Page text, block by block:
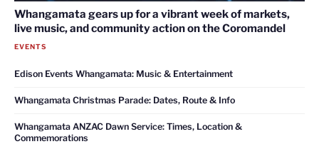
Whangamata gears up for a vibrant week of markets,
live music, and community action on the Coromandel
EVENTS
Edison Events Whangamata: Music & Entertainment
Whangamata Christmas Parade: Dates, Route & Info
Whangamata ANZAC Dawn Service: Times, Location &
Commemorations